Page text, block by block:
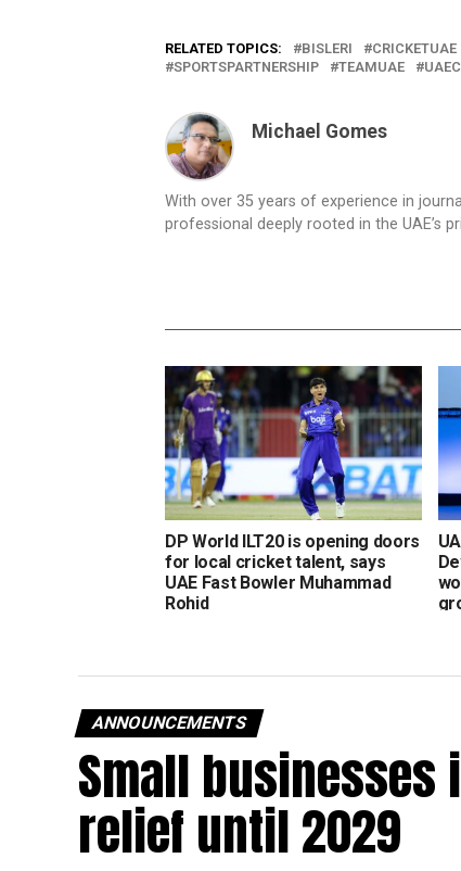
RELATED TOPICS: BISLERI CRICKETUAE
SPORTSPARTNERSHIP
TEAMUAE
Michael Gomes
With over 35 years of experience in
professional deeply rooted in the UAE’s
DP World ILT20 is opening doors
for local cricket talent, says
UAE Fast Bowler Muhammad
Rohid
ANNOUNCEMENTS
Small businesses
relief until 2029